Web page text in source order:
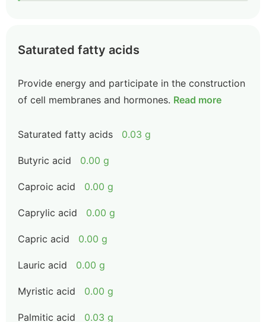
Saturated fatty acids
Provide energy and participate in the construction
of cell membranes and hormones. Read more
Saturated fatty acids 0.03 g
Butyric acid 0.00 g
Caproic acid 0.00 g
Caprylic acid 0.00 g
Capric acid 0.00 g
Lauric acid 0.00 g
Myristic acid 0.00 g
Palmitic acid 0.03 g